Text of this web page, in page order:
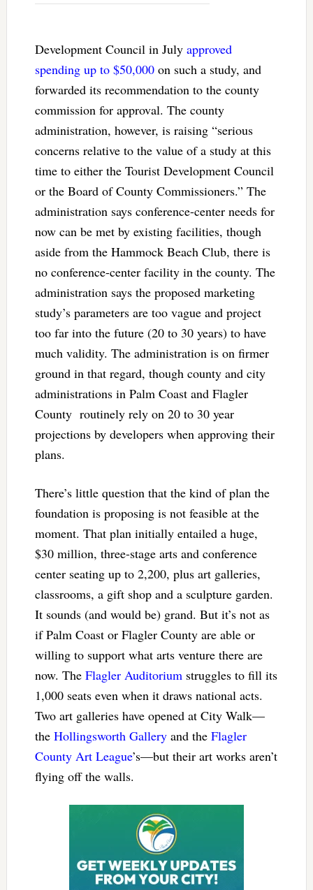
Development Council in Julyapproved
spending up to $50,000on such a study, and
forwarded its recommendation to the county
commission for approval. The county
administration, however, is raising “serious
concerns relative to the value of a study at this
time to either the Tourist Development Council
or the Board of County Commissioners.” The
administration says conference-center needs for
now can be met by existing facilities, though
aside from the Hammock Beach Club, there is
no conference-center facility in the county. The
administration says the proposed marketing
study’s parameters are too vague and project
too far into the future (20 to 30 years) to have
much validity. The administration is on firmer
ground in that regard, though county and city
administrations in Palm Coast and Flagler
County routinely rely on 20 to 30 year
projections by developers when approving their
plans.
There’s little question that the kind of plan the
foundation is proposing is not feasible at the
moment. That plan initially entailed a huge,
$30 million, three-stage arts and conference
center seating up to 2,200, plus art galleries,
classrooms, a gift shop and a sculpture garden.
It sounds (and would be) grand. But it’s not as
if Palm Coast or Flagler County are able or
willing to support what arts venture there are
now. The Flagler Auditorium struggles to fill its
1,000 seats even when it draws national acts.
Two art galleries have opened at City Walk—
the Hollingsworth Galleryand the Flagler
County Art League’s—but their art works aren’t
flying off the walls.